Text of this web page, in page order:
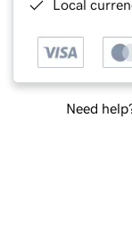
Local
Need